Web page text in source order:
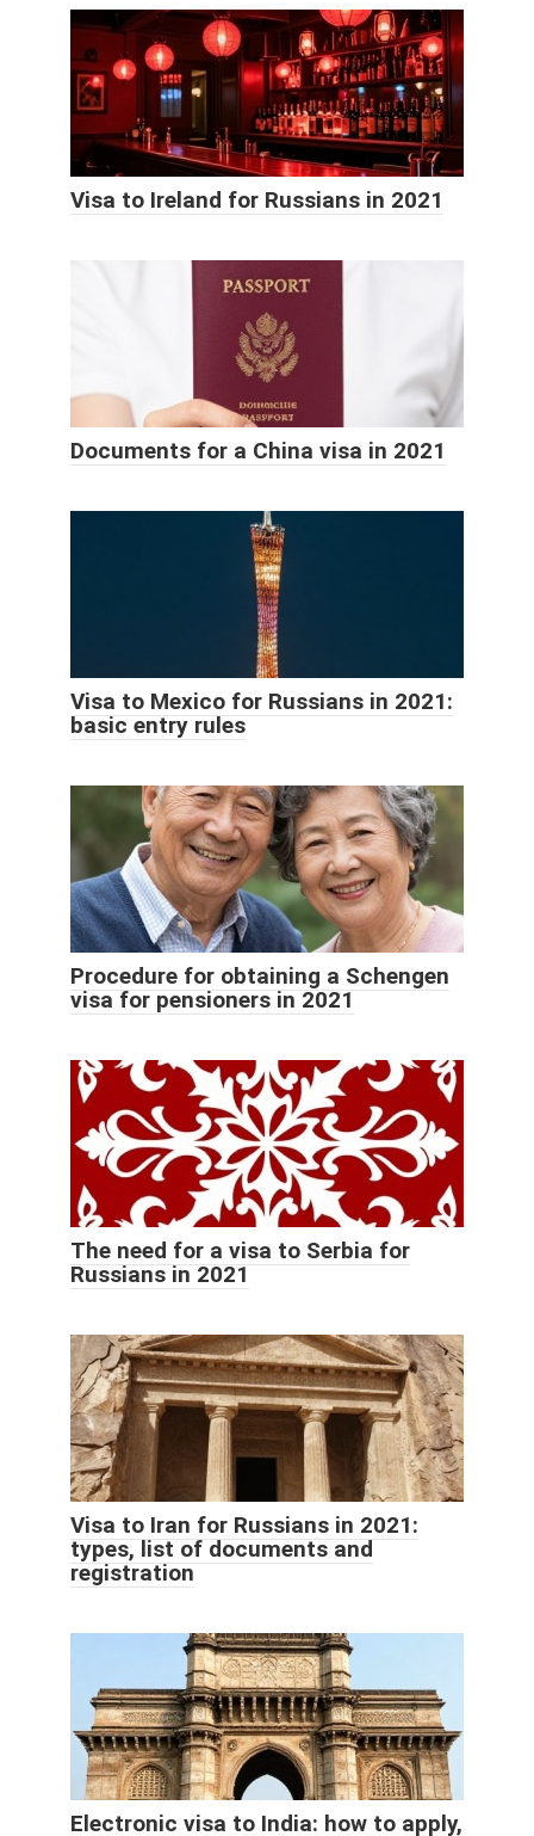
Visa to Ireland for Russians in 2021
Documents for a China visa in 2021
Visa to Mexico for Russians in 2021:
basic entry rules
Procedure for obtaining a Schengen
visa for pensioners in 2021
The need for a visa to Serbia for
Russians in 2021
Visa to Iran for Russians in 2021:
types, list of documents and
registration
Electronic visa to India: how to apply,